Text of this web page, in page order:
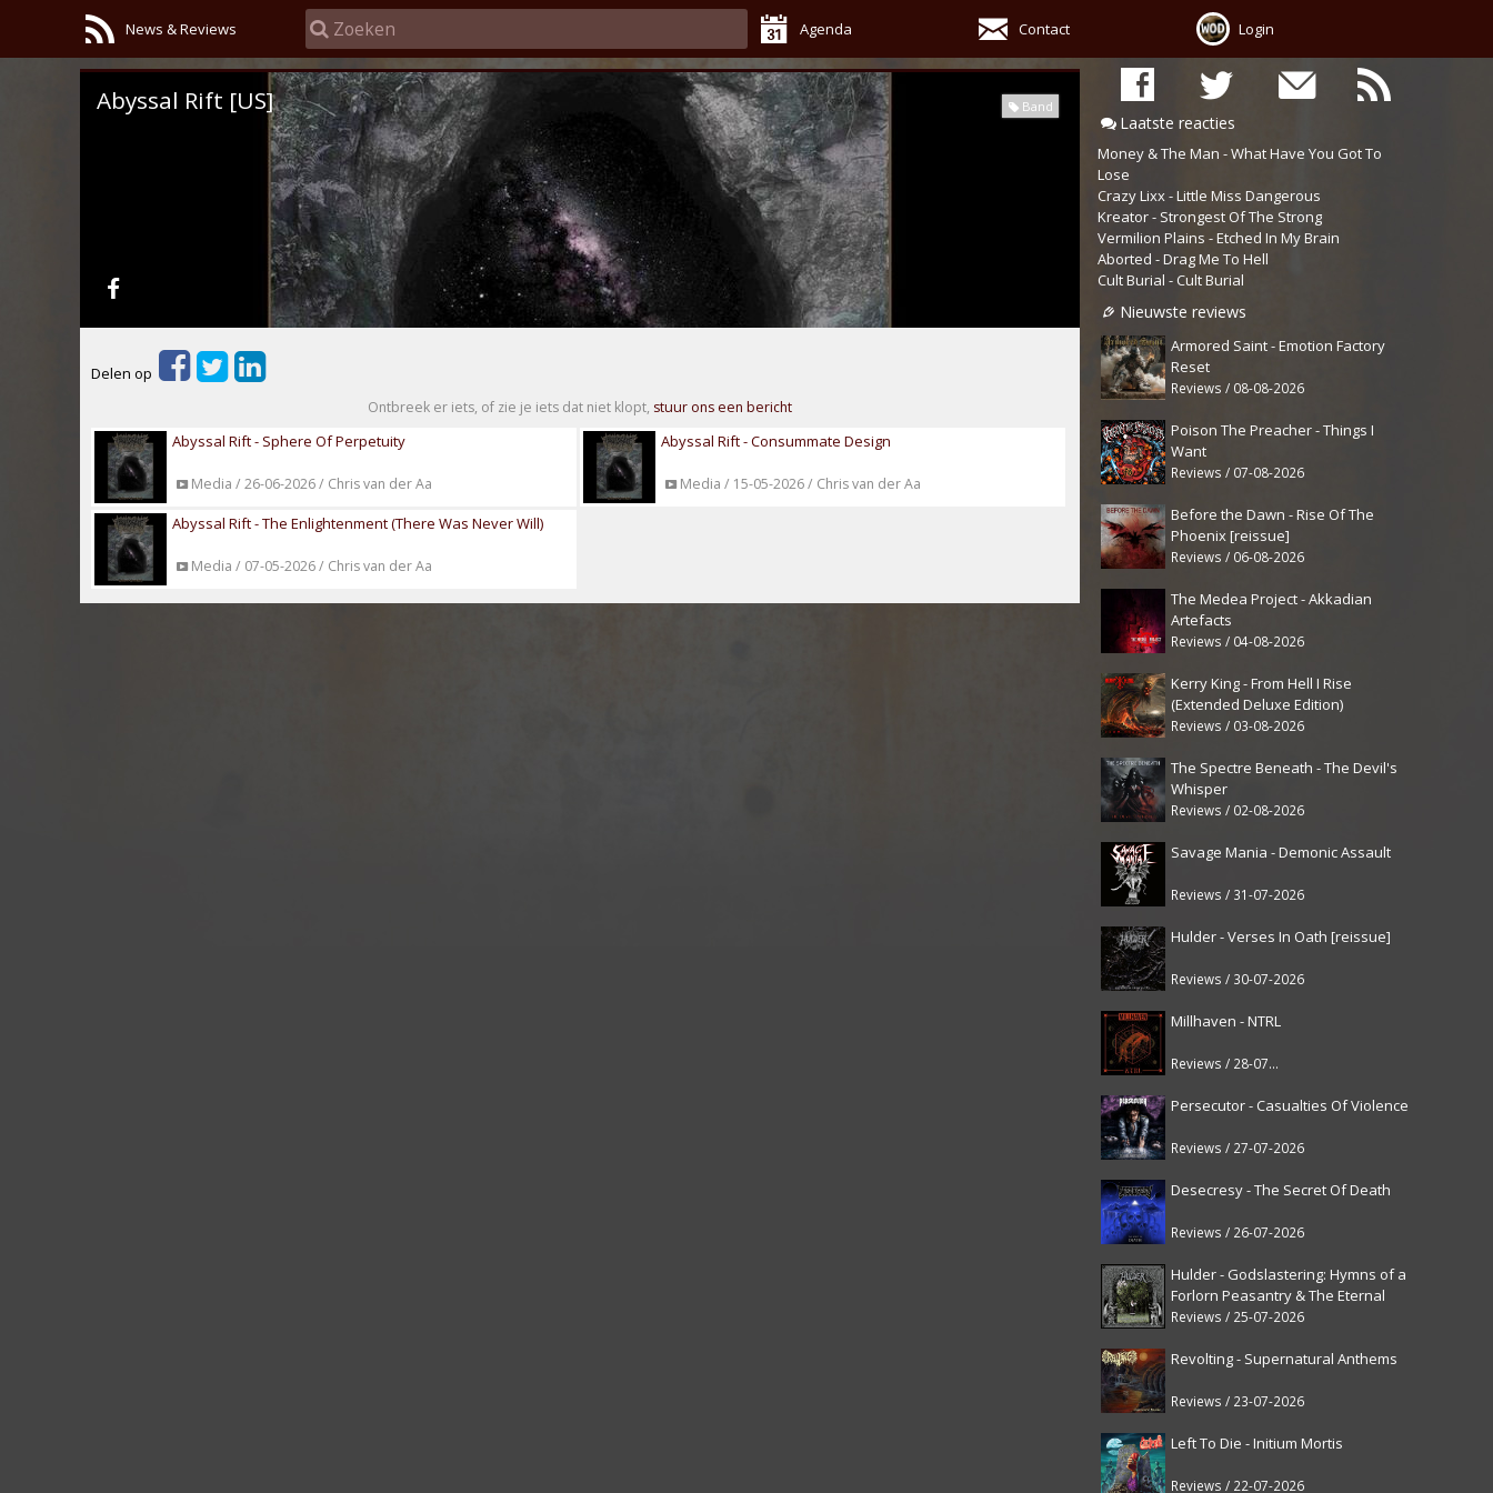
News & Reviews Agenda Contact Login
Laatste reacties
Money & The Man - What Have You Got To
Lose
Crazy Lixx - Little Miss Dangerous
Kreator - Strongest Of The Strong
Vermilion Plains - Etched In My Brain
Aborted - Drag Me To Hell
Cult Burial - Cult Burial
Nieuwste reviews
Armored Saint - Emotion Factory
Reset
Reviews / 08-08-2026
Poison The Preacher - Things I
Want
Reviews / 07-08-2026
Before the Dawn - Rise Of The
Phoenix [reissue]
Reviews / 06-08-2026
The Medea Project - Akkadian
Artefacts
Reviews / 04-08-2026
Kerry King - From Hell I Rise
(Extended Deluxe Edition)
Reviews / 03-08-2026
The Spectre Beneath - The Devil's
Whisper
Reviews / 02-08-2026
Savage Mania - Demonic Assault
Reviews / 31-07-2026
Hulder - Verses In Oath [reissue]
Reviews / 30-07-2026
Millhaven - NTRL
Reviews / 28-07-2026
Persecutor - Casualties Of Violence
Reviews / 27-07-2026
Desecresy - The Secret Of Death
Reviews / 26-07-2026
Hulder - Godslastering: Hymns of a
Forlorn Peasantry & The Eternal
Fanfare [reissue]
Reviews / 25-07-2026
Revolting - Supernatural Anthems
Reviews / 23-07-2026
Left To Die - Initium Mortis
Reviews / 22-07-2026
Band
Abyssal Rift [US]
Delen op
Ontbreek er iets, of zie je iets dat niet klopt, stuur ons een bericht
Abyssal Rift - Sphere Of Perpetuity
Media / 26-06-2026 / Chris van der Aa
Abyssal Rift - Consummate Design
Media / 15-05-2026 / Chris van der Aa
Abyssal Rift - The Enlightenment (There Was Never Will)
Media / 07-05-2026 / Chris van der Aa